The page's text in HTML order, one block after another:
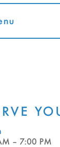
– 7:00 PM